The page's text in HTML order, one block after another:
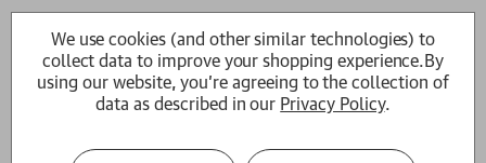
Emily Critchley
£14.99
Emily Critchley
RRP:£16.99 £15.29
We use cookies (and other similar technologies) to
collect data to improve your shopping experience.By
using our website, you're agreeing to the collection of
data as described in our Privacy Policy.